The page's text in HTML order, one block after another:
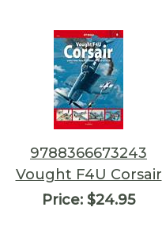
9788366673243
Vought F4U Corsair
Price: $24.95